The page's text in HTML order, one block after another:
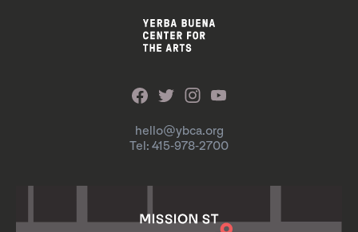
hello@ybca.org
Tel: 415-978-2700